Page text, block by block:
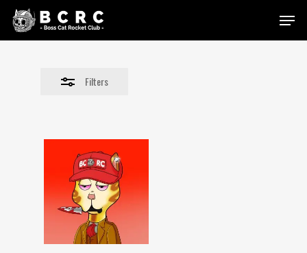
Skip
Menu
Filters
Close